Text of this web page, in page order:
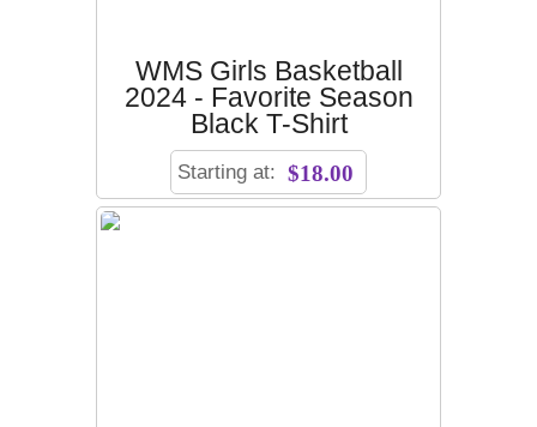
WMS Girls Basketball
2024 - Favorite Season
Black T-Shirt
Starting at: $18.00